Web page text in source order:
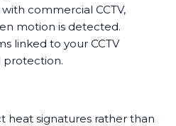
commercial CCTV,
motion is detected.
linked to your CCTV
protection.
heat signatures rather than